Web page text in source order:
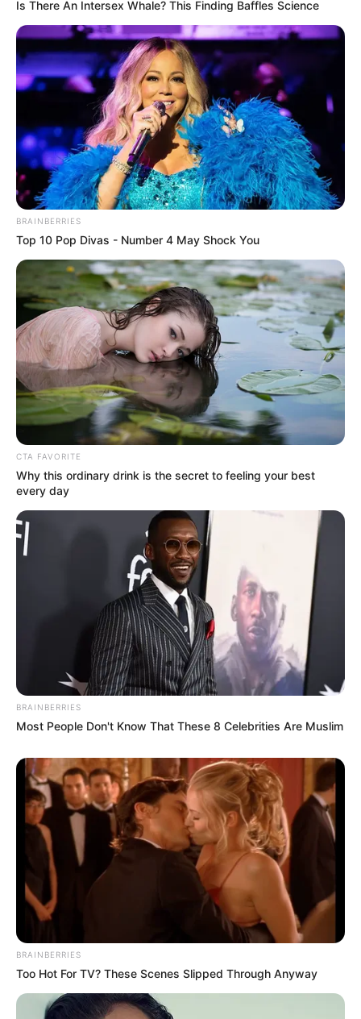
Related Articles
The Angel Reese factor behind LSU
commitment from top recruit
Angel Reese aims subtle jab at Caitlin
Clark in wake of lucrative deal
Angel Reese’s blood boils after
about Caitlin Clark
Angel Reese announcement sparks
backlash as Caitlin Clark’s sponsor
comes under fire
“I’ll never say never, but I fully, wholeheartedly believe that
I am out of the athlete stage,” Kayla said. “I do think that I
am attracted to men in positions of power, and I also think
that those types of men are attracted to me.”
While we don’t know if she’ll call out Kelce by name, we
Is There An Intersex Whale? This Finding Baffles Science
BRAINBERRIES
Top 10 Pop Divas - Number 4 May Shock You
CTA FAVORITE
Why this ordinary drink is the secret to feeling your best
every day
BRAINBERRIES
Most People Don't Know That These 8 Celebrities Are Muslim
BRAINBERRIES
Too Hot For TV? These Scenes Slipped Through Anyway